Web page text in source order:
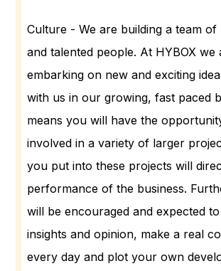
Culture - We are building a team of
and talented people. At HYBOX we
embarking on new and exciting
with us in our growing, fast paced
means you will have the
involved in a variety of larger
you put into these projects will
performance of the business.
will be encouraged and expected
insights and opinion, make a real
every day and plot your own